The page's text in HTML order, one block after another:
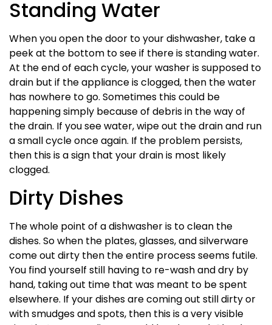
Standing Water
When you open the door to your dishwasher, take a
peek at the bottom to see if there is standing water.
At the end of each cycle, your washer is supposed to
drain but if the appliance is clogged, then the water
has nowhere to go. Sometimes this could be
happening simply because of debris in the way of
the drain. If you see water, wipe out the drain and run
a small cycle once again. If the problem persists,
then this is a sign that your drain is most likely
clogged.
Dirty Dishes
The whole point of a dishwasher is to clean the
dishes. So when the plates, glasses, and silverware
come out dirty then the entire process seems futile.
You find yourself still having to re-wash and dry by
hand, taking out time that was meant to be spent
elsewhere. If your dishes are coming out still dirty or
with smudges and spots, then this is a very visible